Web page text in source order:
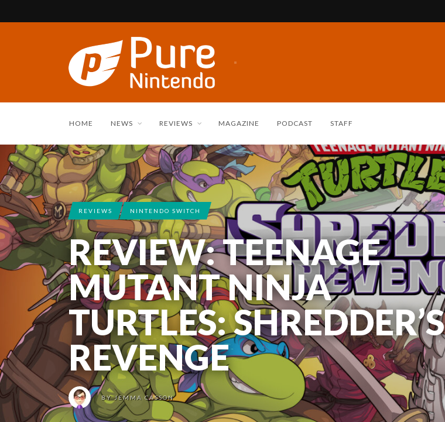
HOME NEWS REVIEWS MAGAZINE PODCAST STAFF
REVIEWS NINTENDO SWITCH
REVIEW: TEENAGE
MUTANT NINJA
TURTLES: SHREDDER’S
REVENGE
BYJEMMA CASSON